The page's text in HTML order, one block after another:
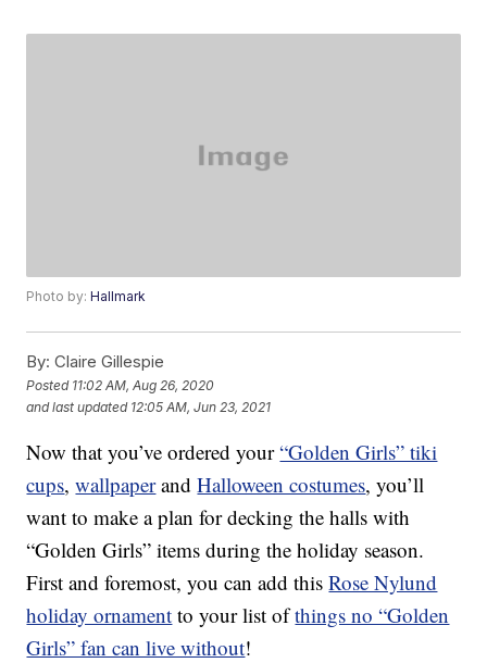
Photo by:Hallmark
By: Claire Gillespie
Posted 11:02 AM, Aug 26, 2020
and last updated 12:05 AM, Jun 23, 2021
Now that you’ve ordered your“Golden Girls” tiki
cups,wallpaperandHalloween costumes, you’ll
want to make a plan for decking the halls with
“Golden Girls” items during the holiday season.
First and foremost, you can add thisRose Nylund
holiday ornament to your list ofthings no “Golden
Girls” fan can live without!